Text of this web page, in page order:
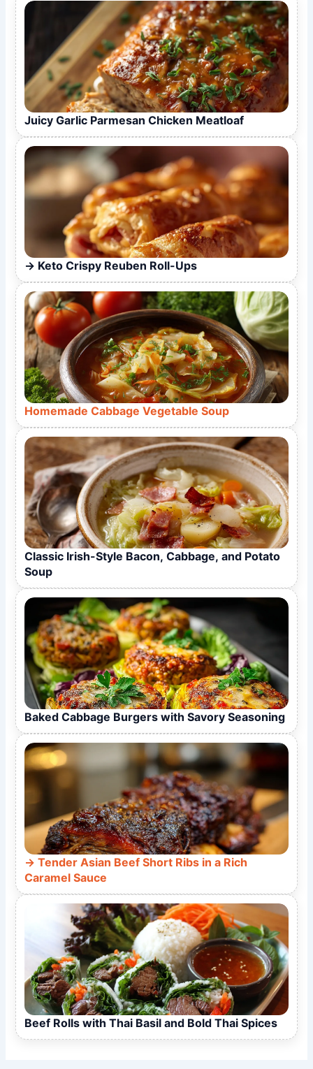
Juicy Garlic Parmesan Chicken Meatloaf
Keto Crispy Reuben Roll-Ups
Homemade Cabbage Vegetable Soup
Classic Irish-Style Bacon, Cabbage, and Potato
Soup
Baked Cabbage Burgers with Savory Seasoning
Tender Asian Beef Short Ribs in a Rich
Caramel Sauce
Beef Rolls with Thai Basil and Bold Thai Spices